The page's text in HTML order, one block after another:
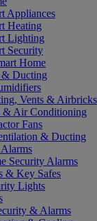
Appliances
Heating
Lighting
Security
Home
Ducting
Vents & Airbricks
& Air Conditioning
Fans
& Ducting
Security Alarms
& Key Safes
Lights
& Alarms